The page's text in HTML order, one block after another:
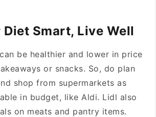
Diet Smart, Live Well
be healthier and lower in price
or snacks. So, do plan
shop from supermarkets as
in budget, like Aldi. Lidl also
on meats and pantry items.